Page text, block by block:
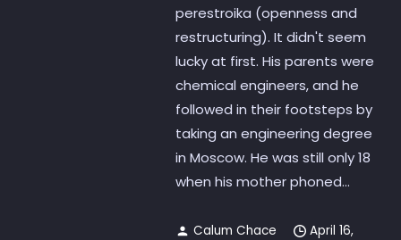
perestroika (openness and
restructuring). It didn't seem
lucky at first. His parents were
chemical engineers, and he
followed in their footsteps by
taking an engineering degree
in Moscow. He was still only 18
when his mother phoned...
Calum Chace
April 16,